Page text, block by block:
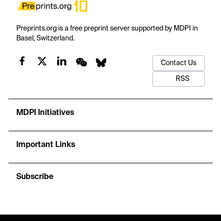
Preprints.org is a free preprint server supported by MDPI in
Basel, Switzerland.
Contact Us
RSS
MDPI Initiatives
Important Links
Subscribe